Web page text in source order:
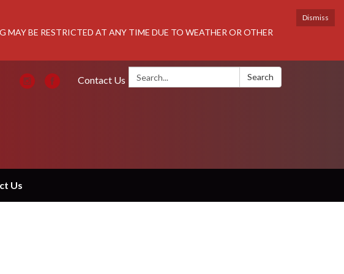
Dismiss
BE RESTRICTED AT ANY TIME DUE TO WEATHER OR OTHER
Search: Search
Contact Us
Us